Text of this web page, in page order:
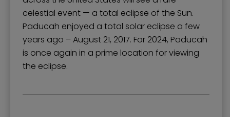
celestial event — a total eclipse of the Sun.
Paducah enjoyed a total solar eclipse a few
years ago – August 21, 2017. For 2024, Paducah
is once again in a prime location for viewing
the eclipse.
Walks & Trails